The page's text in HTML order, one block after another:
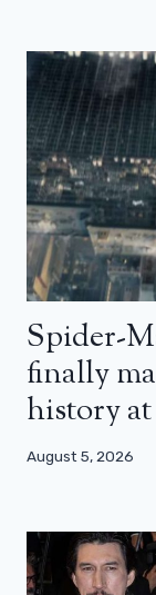
Spider-
finally
history
August 5, 2026